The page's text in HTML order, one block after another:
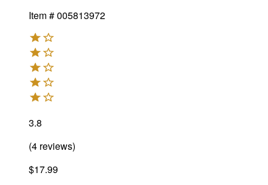
Item #005813972
3.8
(4 reviews)
$17.99